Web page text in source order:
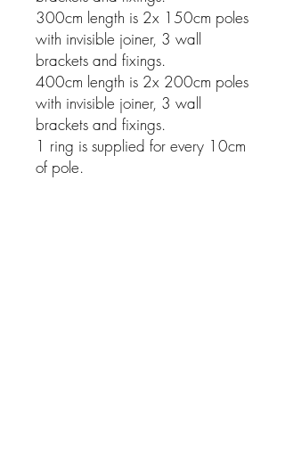
300cm length is 2x 150cm poles
with invisible joiner, 3 wall
brackets and fixings.
400cm length is 2x 200cm poles
with invisible joiner, 3 wall
brackets and fixings.
1 ring is supplied for every 10cm
of pole.